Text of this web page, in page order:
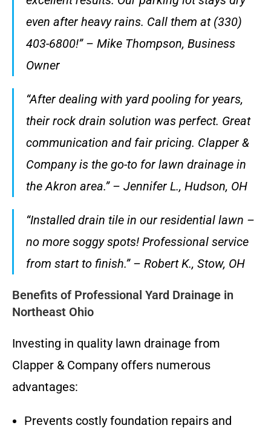
even after heavy rains. Call them at (330)
403-6800!” – Mike Thompson, Business
Owner
“After dealing with yard pooling for years,
their rock drain solution was perfect. Great
communication and fair pricing. Clapper &
Company is the go-to for lawn drainage in
the Akron area.” – Jennifer L., Hudson, OH
“Installed drain tile in our residential lawn –
no more soggy spots! Professional service
from start to finish.” – Robert K., Stow, OH
Benefits of Professional Yard Drainage in
Northeast Ohio
Investing in quality lawn drainage from
Clapper & Company offers numerous
advantages:
Prevents costly foundation repairs and